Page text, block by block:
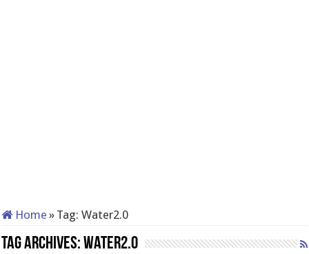
Home » Tag:Water2.0
Tag Archives:Water2.0